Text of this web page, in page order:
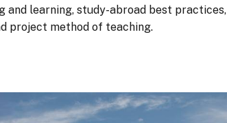
and learning, study-abroad best practices,
project method of teaching.